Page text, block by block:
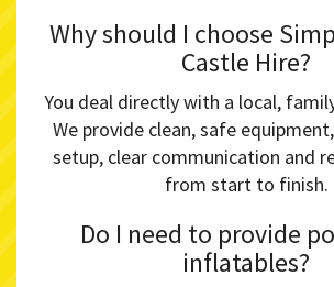
Why should I choose
Castle Hire?
You deal directly with a local,
We provide clean, safe
setup, clear communication and
from start to finish.
Do I need to provide
inflatables?